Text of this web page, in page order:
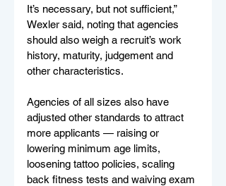
It’s necessary, but not sufficient,”
Wexler said, noting that agencies
should also weigh a recruit’s work
history, maturity, judgement and
other characteristics.
Agencies of all sizes also have
adjusted other standards to attract
more applicants — raising or
lowering minimum age limits,
loosening tattoo policies, scaling
back fitness tests and waiving exam